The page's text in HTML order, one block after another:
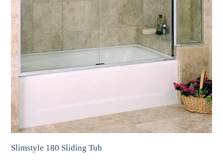
Slimstyle 180 Sliding Tub